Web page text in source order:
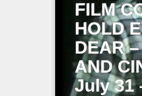
FILM
HOLD
DEAR
AND
July 31